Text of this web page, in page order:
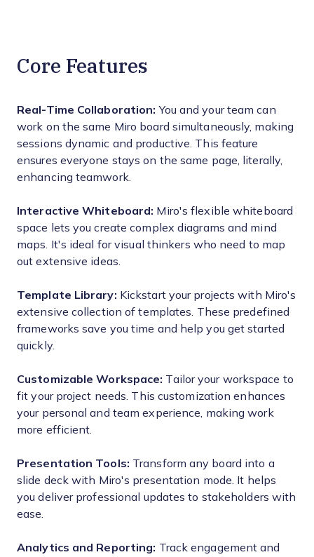
Core Features
Real-Time Collaboration: You and your team can
work on the same Miro board simultaneously, making
sessions dynamic and productive. This feature
ensures everyone stays on the same page, literally,
enhancing teamwork.
Interactive Whiteboard: Miro's flexible whiteboard
space lets you create complex diagrams and mind
maps. It's ideal for visual thinkers who need to map
out extensive ideas.
Template Library: Kickstart your projects with Miro's
extensive collection of templates. These predefined
frameworks save you time and help you get started
quickly.
Customizable Workspace: Tailor your workspace to
fit your project needs. This customization enhances
your personal and team experience, making work
more efficient.
Presentation Tools: Transform any board into a
slide deck with Miro's presentation mode. It helps
you deliver professional updates to stakeholders with
ease.
Analytics and Reporting: Track engagement and